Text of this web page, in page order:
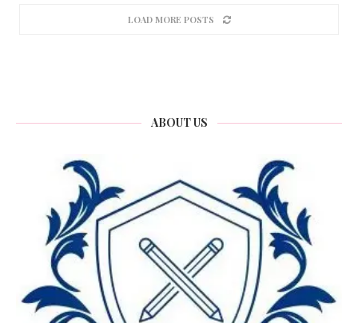
LOAD MORE POSTS
ABOUT US